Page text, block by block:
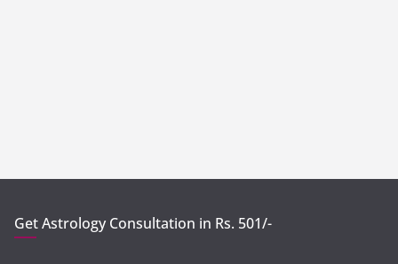
Get Astrology Consultation in Rs. 501/-